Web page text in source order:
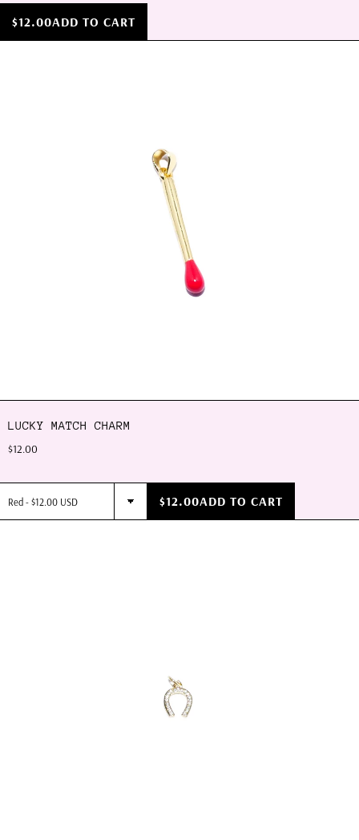
$12.00ADD TO CART
LUCKY MATCH CHARM
$12.00
$12.00ADD TO CART